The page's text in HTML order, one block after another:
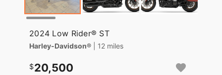
2024 Low Rider® ST
Harley-Davidson® | 12 miles
20,500